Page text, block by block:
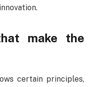
make the
certain principles,